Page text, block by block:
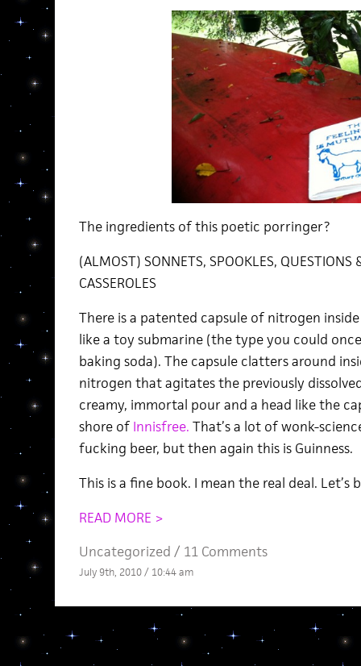
The ingredients of this poetic porringer?
(ALMOST) SONNETS, SPOOKLES, QUESTIONS
CASSEROLES
There is a patented capsule of nitrogen
like a toy submarine (the type you could
baking soda). The capsule clatters around
nitrogen that agitates the previously
creamy, immortal pour and a head like the
shore of Innisfree. That’s a lot of wonk-
fucking beer, but then again this is Guinness.
This is a fine book. I mean the real deal.
READ MORE >
Uncategorized / 11 Comments
July 9th, 2010 / 10:44 am